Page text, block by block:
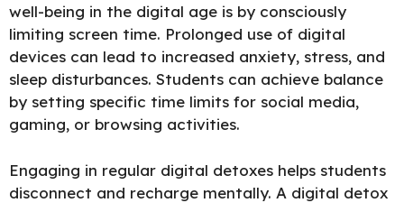
well-being in the digital age is by consciously
limiting screen time. Prolonged use of digital
devices can lead to increased anxiety, stress, and
sleep disturbances. Students can achieve balance
by setting specific time limits for social media,
gaming, or browsing activities.
Engaging in regular digital detoxes helps students
disconnect and recharge mentally. A digital detox